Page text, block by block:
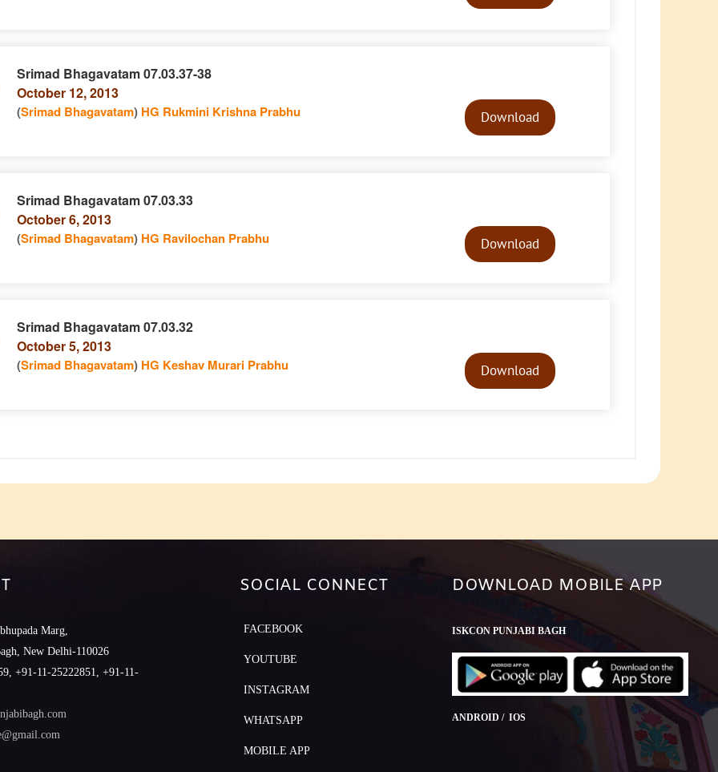
Srimad Bhagavatam 07.03.37-38
October 12, 2013
(Srimad Bhagavatam) HG Rukmini Krishna Prabhu
PlayerDownload
Srimad Bhagavatam 07.03.33
October 6, 2013
(Srimad Bhagavatam) HG Ravilochan Prabhu
PlayerDownload
Srimad Bhagavatam 07.03.32
October 5, 2013
(Srimad Bhagavatam) HG Keshav Murari Prabhu
PlayerDownload
Marg,
New Delhi-110026
+91-11-25222851, +91-11-
SOCIAL CONNECT
FACEBOOK
YOUTUBE
INSTAGRAM
WHATSAPP
MOBILE APP
DOWNLOAD MOBILE APP
ISKCON PUNJABI BAGH
ANDROID / IOS